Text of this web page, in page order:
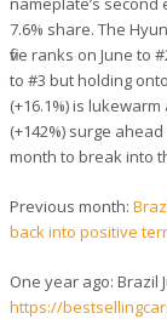
7.6% share. The
five ranks on June to
to #3 but holding
(+16.1%) is
(+142%) surge
month to break into
Previous month:
back into positive
One year ago: Brazil
https://